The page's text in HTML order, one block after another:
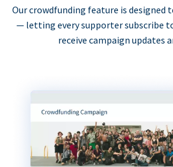
Our crowdfunding feature is designed
— letting every supporter subscribe
receive campaign updates